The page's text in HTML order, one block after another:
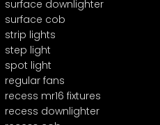
surface downlighter
surface cob
strip lights
step light
spot light
regular fans
recess mr16 fixtures
recess downlighter